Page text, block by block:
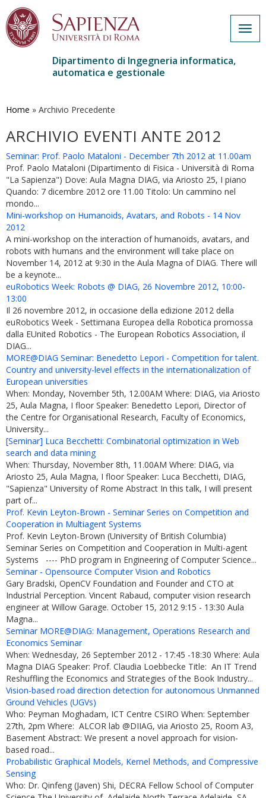
contenuto
Dipartimento di Ingegneria informatica,
automatica e gestionale
Home » Archivio Precedente
ARCHIVIO EVENTI ANTE 2012
Seminar: Prof. Paolo Mataloni - December 7th 2012 at 11.00am
Prof. Paolo Mataloni (Dipartimento di Fisica - Università di Roma
"La Sapienza") Dove: Aula Magna DIAG, via Ariosto 25, I piano
Quando: 7 dicembre 2012 ore 11.00 Titolo: Un cammino nel
mondo...
Mini-workshop on Humanoids, Avatars, and Robots - 14 Nov
2012
A mini-workshop on the interaction of humanoids, avatars, and
robots with humans and the environment will take place on
November 14, 2012 at 9:30 in the Aula Magna of DIAG. There will
be a keynote...
euRobotics Week: Robots @ DIAG, 26 Novembre 2012, 10:00-
13:00
Il 26 novembre 2012, in occasione della edizione 2012 della
euRobotics Week - Settimana Europea della Robotica promossa
dalla EUnited Robotics - The European Robotics Association, il
DIAG...
MORE@DIAG Seminar: Benedetto Lepori - Competition for talent.
Country and university-level effects in the internationalization of
European universities
When: Monday, November 5th, 12.00AM Where: DIAG, via Ariosto
25, Aula Magna, I floor Speaker: Benedetto Lepori, Director of
the Centre for Organisational Research, Faculty of Economics,
University...
[Seminar] Luca Becchetti: Combinatorial optimization in Web
search and data mining
When: Thursday, November 8th, 11.00AM Where: DIAG, via
Ariosto 25, Aula Magna, I floor Speaker: Luca Becchetti, DIAG,
"Sapienza" University of Rome Abstract In this talk, I will present
part of...
Prof. Kevin Leyton-Brown - Seminar Series on Competition and
Cooperation in Multiagent Systems
Prof. Kevin Leyton-Brown (University of British Columbia)
Seminar Series on Competition and Cooperation in Multi-agent
Systems ---- PhD program in Engineering of Computer Science...
Seminar - Opensource Computer Vision and Robotics
Gary Bradski, OpenCV Foundation and Founder and CTO at
Industrial Perception. Vincent Rabaud, computer vision research
engineer at Willow Garage. October 15, 2012 9:15 - 13:30 Aula
Magna...
Seminar MORE@DIAG: Management, Operations Research and
Economics Seminar
When: Wednesday, 26 September 2012 - 17:45 -18:30 Where: Aula
Magna DIAG Speaker: Prof. Claudia Loebbecke Title: An IT Trend
Reshuffling the Economics and Strategies of the Book Industry...
Vision-based road direction detection for autonomous Unmanned
Ground Vehicles (UGVs)
Who: Peyman Moghadam, ICT Centre CSIRO When: September
27th, 2pm Where: ALCOR lab @DIIAG, via Ariosto 25, Room A3,
Basement Abstract: We present a novel approach for vision-
based road...
Probabilistic Graphical Models, Kernel Methods, and Compressive
Sensing
Who: Dr. Qinfeng (Javen) Shi, DECRA Fellow School of Computer